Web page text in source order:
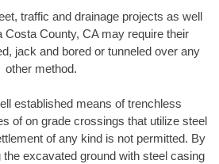
traffic and drainage projects as well
Costa County, CA may require their
jack and bored or tunneled over any
other method.
established means of trenchless
of on grade crossings that utilize steel
of any kind is not permitted. By
excavated ground with steel casing